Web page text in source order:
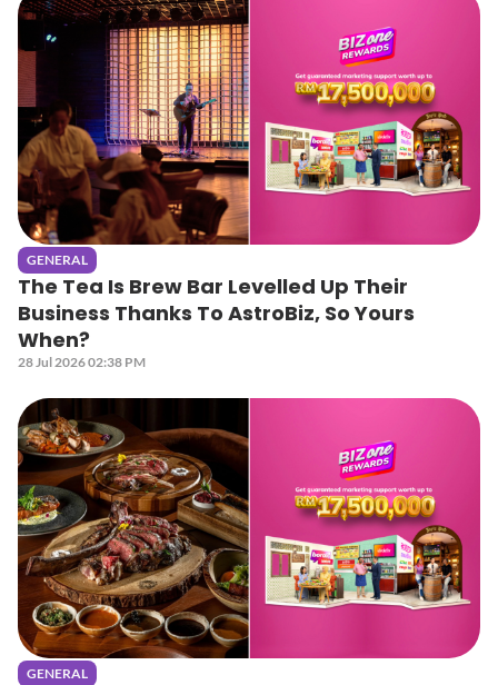
GENERAL
The Tea Is Brew Bar Levelled Up Their
Business Thanks To AstroBiz, So Yours
When?
28 Jul 2026 02:38 PM
GENERAL